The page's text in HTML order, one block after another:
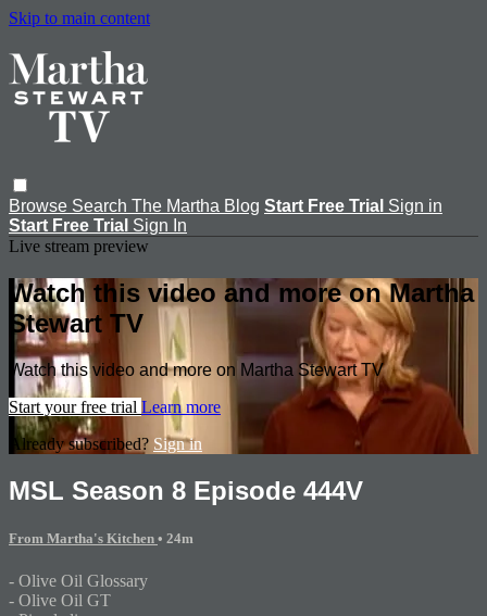
Skip to main content
Browse Search The Martha Blog Start Free Trial Sign in
Start Free Trial Sign In
Live stream preview
Watch this video and more on Martha
Stewart TV
Watch this video and more on Martha Stewart TV
Start your free trial Learn more
Already subscribed? Sign in
MSL Season 8 Episode 444V
From Martha's Kitchen • 24m
- Olive Oil Glossary
- Olive Oil GT